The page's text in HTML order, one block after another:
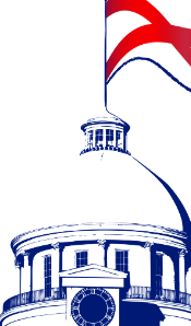
County
@ 10:00 am
(See all)
+ ICAL